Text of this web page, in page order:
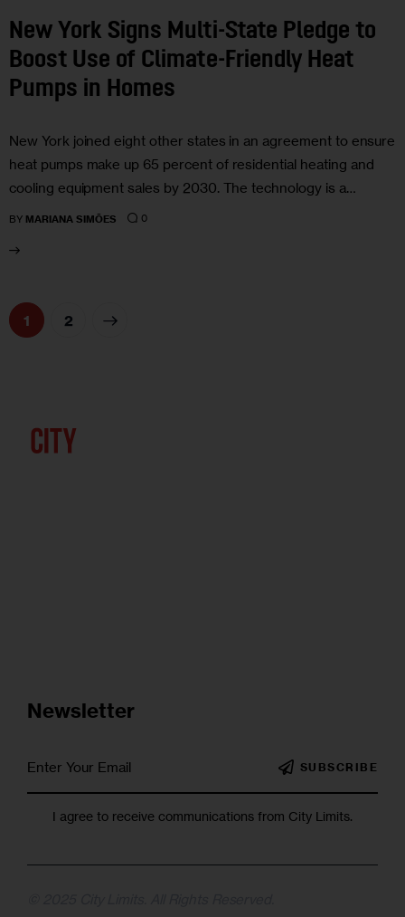
New York Signs Multi-State Pledge to
Boost Use of Climate-Friendly Heat
Pumps in Homes
New York joined eight other states in an agreement to ensure
heat pumps make up 65 percent of residential heating and
cooling equipment sales by 2030. The technology is a…
BY MARIANA SIMÕES 0
1 2
Newsletter
SUBSCRIBE
I agree to receive communications from City Limits.